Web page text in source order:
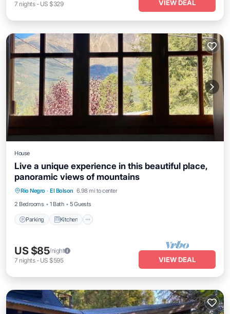
7 nights- US $329 VIEW DEAL
House
Live a unique experience in this beautiful place,
panoramic views of mountains
Rio Negro · El Bolson 6.98 mi to center
2 Bedrooms
1 Bath 5 Guests
Parking Kitchen
Parking Kitchen
Internet
Child Friendly
US $85/night
7 nights- US $595 VIEW DEAL